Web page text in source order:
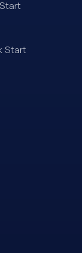
Start